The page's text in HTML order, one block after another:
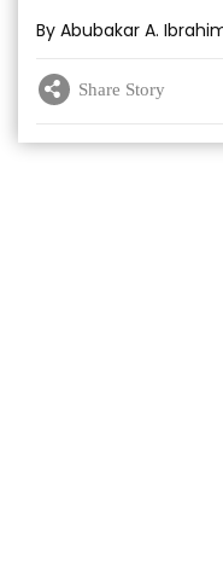
By Abubakar A.
Share Story